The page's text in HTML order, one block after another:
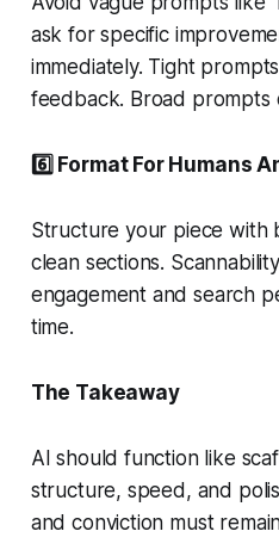
ask for specific
immediately. Tight
feedback. Broad prompts
6️⃣ Format For Humans
Structure your piece with
clean sections.
engagement and search
time.
The Takeaway
AI should function like
structure, speed, and
and conviction must